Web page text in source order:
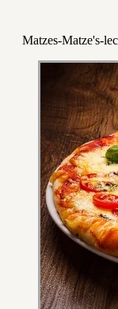
Matzes-Matze's-